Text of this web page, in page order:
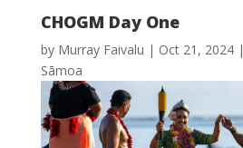
CHOGM Day One
by Murray Faivalu | Oct 21, 2024|
Sāmoa